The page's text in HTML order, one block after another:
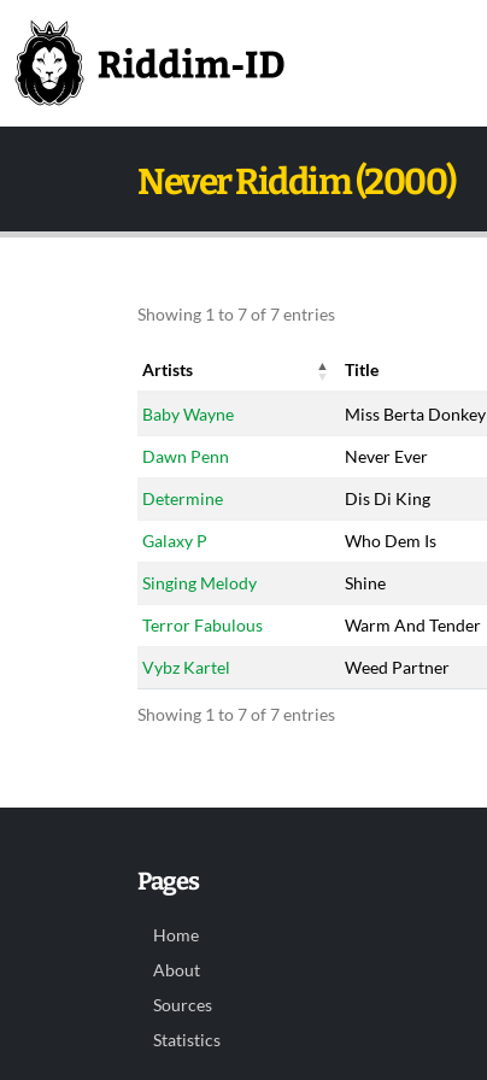
Never Riddim (2000)
Showing 1 to 7 of 7 entries
Artists Title
Artists
Title
Baby Wayne Miss Berta Donkey
Dawn Penn Never Ever
Determine Dis Di King
Galaxy P Who Dem Is
Singing Melody Shine
Terror Fabulous Warm And Tender
Vybz Kartel Weed Partner
Showing 1 to 7 of 7 entries
Pages
Home
About
Sources
Statistics